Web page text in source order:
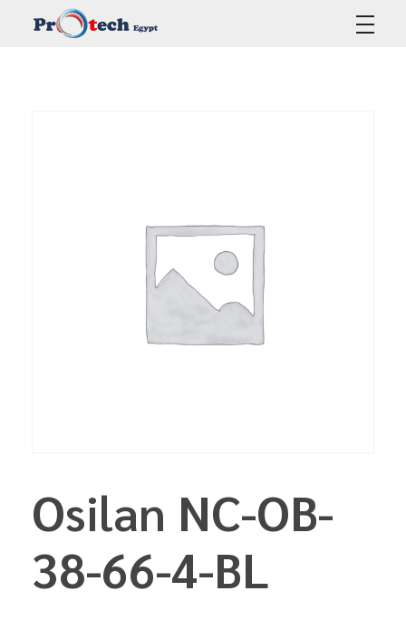
Osilan NC-OB-
38-66-4-BL